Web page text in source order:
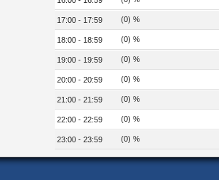
17:00 - 17:59 (0) %
18:00 - 18:59 (0) %
19:00 - 19:59 (0) %
20:00 - 20:59 (0) %
21:00 - 21:59 (0) %
22:00 - 22:59 (0) %
23:00 - 23:59 (0) %